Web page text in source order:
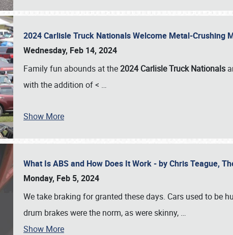
2024 Carlisle Truck Nationals Welcome Metal-Crushing
Wednesday, Feb 14, 2024
Family fun abounds at the2024 Carlisle Truck Nationals
with the addition of < …
Show More
What Is ABS and How Does It Work - by Chris Teague,
Monday, Feb 5, 2024
We take braking for granted these days. Cars used to be
drum brakes were the norm, as were skinny, …
Show More
Book online or call (800) 216-1876